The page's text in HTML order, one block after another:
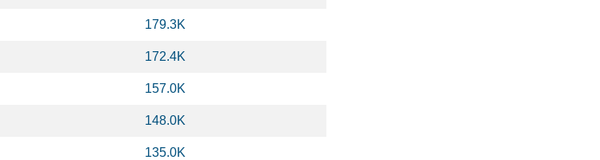
179.3K
172.4K
157.0K
148.0K
135.0K